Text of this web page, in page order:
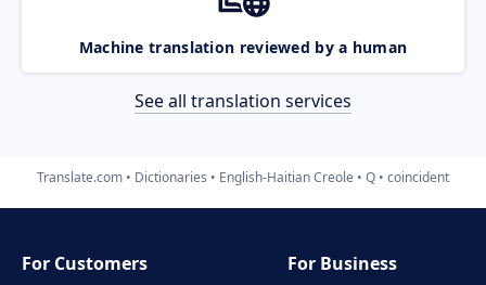
Machine translation reviewed by a human
See all translation services
Translate.com Dictionaries English-Haitian Creole Q coincident
For Customers
For Business